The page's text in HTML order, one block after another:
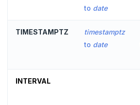
DROP_REPLICATION_SLOT
EXECUTE
to date
TIMESTAMPTZ
timestamptz
to date
INTERVAL